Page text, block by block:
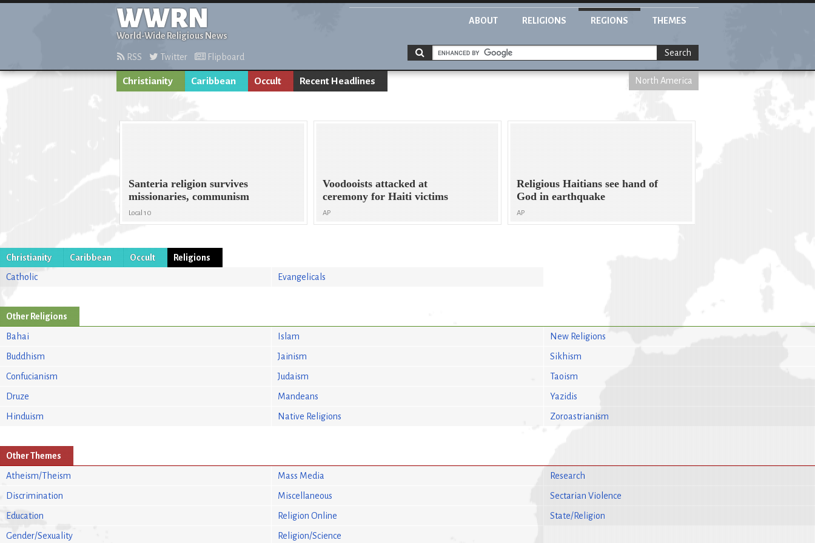
WWRN
World-Wide Religious News
ABOUT RELIGIONS REGIONS THEMES
RSS Twitter Flipboard Search
Christianity Caribbean Occult Recent Headlines North America
Santeria religion survives
missionaries, communism
Local 10
Voodooists attacked at
ceremony for Haiti victims
AP
Religious Haitians see hand of
God in earthquake
AP
Christianity Caribbean Occult
Religions
Catholic
Evangelicals
Other Religions
Bahai
Buddhism
Confucianism
Druze
Hinduism
Islam
Jainism
Judaism
Mandeans
Native Religions
New Religions
Sikhism
Taoism
Yazidis
Zoroastrianism
Other Themes
Atheism/Theism
Discrimination
Education
Gender/Sexuality
Mass Media
Miscellaneous
Religion Online
Religion/Science
Research
Sectarian Violence
State/Religion